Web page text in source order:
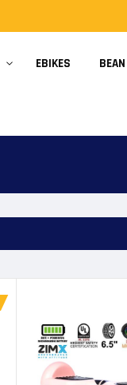
EBIKES